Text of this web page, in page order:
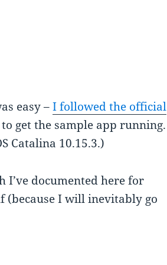
easy –I followed the official
get the sample app running.
Catalina 10.15.3.)
documented here for
(because I will inevitably go